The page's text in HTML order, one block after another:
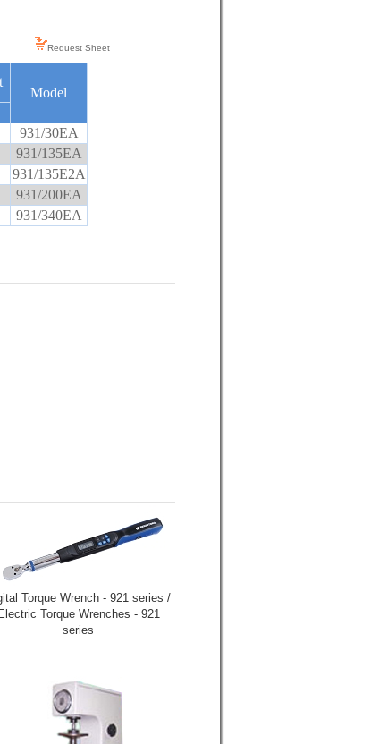
Request Sheet
Model
931/30EA
931/135EA
931/135E2A
931/200EA
931/340EA
Torque Wrench - 921 series /
Electric Torque Wrenches - 921
series